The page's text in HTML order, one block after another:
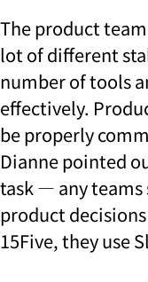
The product
lot of different
number of tools
effectively.
be properly
Dianne pointed
task — any
product
15Five, they use